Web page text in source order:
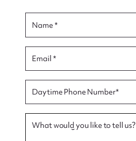
Name *
Email *
Daytime Phone Number*
What would you like to tell us?